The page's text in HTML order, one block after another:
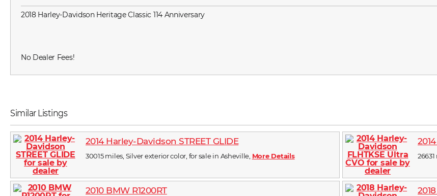
2018 Harley-Davidson Heritage Classic 114 Anniversary
No Dealer Fees!
Similar Listings
2014 Harley-Davidson STREET GLIDE
30015 miles, Silver exterior color, for sale in Asheville, More Details
2010 BMW R1200RT